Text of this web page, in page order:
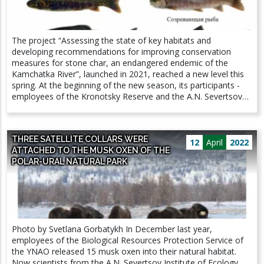
the tiger) as a result of the epizootic of African swine fever.
And it was all the more joyful to note that tigers are not only
present on the territory of the reserve, but, apparently, there
will be more of them by the summer. The IEE RAS staff
obtained unique footage of the courtship of a pair of tigers in
late February, which allows us to expect the birth of offspring
as early as early June 2022. We hope that next winter they will
become the heroes of our photo reports.
The project “Assessing the state of key habitats and
developing recommendations for improving conservation
measures for stone char, an endangered endemic of the
Kamchatka River”, launched in 2021, reached a new level this
spring. At the beginning of the new season, its participants -
employees of the Kronotsky Reserve and the A.N. Severtsov
Academy of Sciences - assessed the research sites on a
snowmobile. During the expedition, water and soil samples will
be collected for the subsequent determination of the organic
composition. This will allow us to trace the dynamics of the
composition of water in known spawning grounds of the fish.
The scientists also plan to determine the number of juveniles
wintering in the spawning ground and assess the food supply
available for fish during the snowy period.
12 April 2022
THREE SATELLITE COLLARS WERE
ATTACHED TO THE MUSK OXEN OF THE
POLAR-URAL NATURAL PARK
Photo by Svetlana Gorbatykh In December last year,
employees of the Biological Resources Protection Service of
the YNAO released 15 musk oxen into their natural habitat.